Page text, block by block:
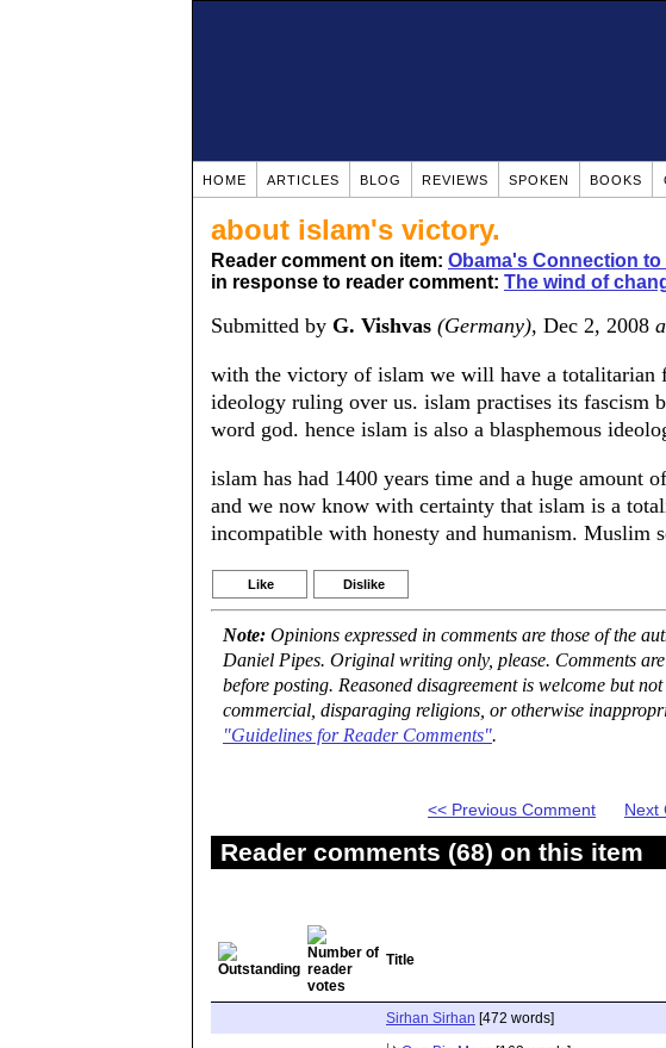
HOME ARTICLES BLOG REVIEWS SPOKEN BOOKS
about islam's victory.
Reader comment on item: Obama's Connection to
in response to reader comment: The wind of
Submitted by G. Vishvas (Germany), Dec 2, 2008
with the victory of islam we will have a totalitarian
ideology ruling over us. islam practises its fascism
word god. hence islam is also a blasphemous
islam has had 1400 years time and a huge amount
and we now know with certainty that islam is a
incompatible with honesty and humanism. Muslim
Like Dislike
Note: Opinions expressed in comments are those of the
Daniel Pipes. Original writing only, please. Comments are
before posting. Reasoned disagreement is welcome but
commercial, disparaging religions, or otherwise
"Guidelines for Reader Comments".
<< Previous Comment Next
Reader comments (68) on this item
Title
Sirhan Sirhan [472 words]